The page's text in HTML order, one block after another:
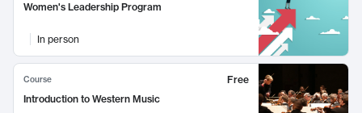
Women's Leadership Program
In person
Course
Free
Introduction to Western Music